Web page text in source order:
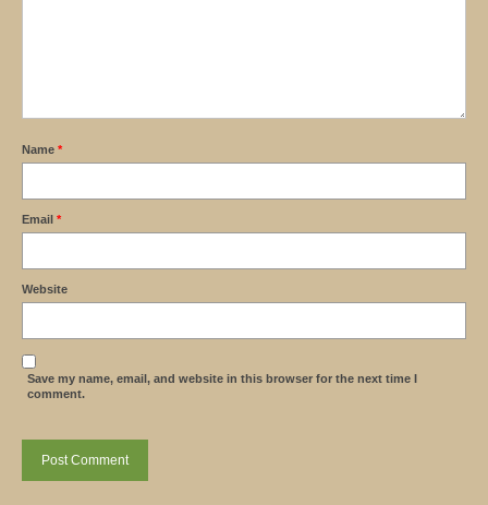
Name *
Email *
Website
Save my name, email, and website in this browser for the next time I
comment.